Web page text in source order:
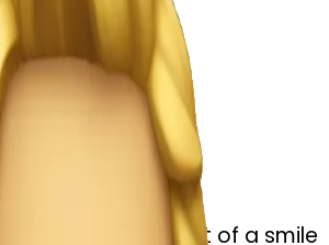
jaw drop with hint of a smile